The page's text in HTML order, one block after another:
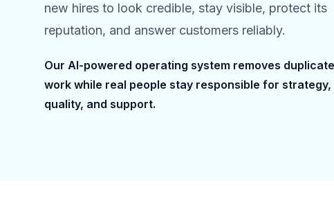
new hires to look credible, stay visible, protect its
reputation, and answer customers reliably.
Our AI-powered operating system removes
work while real people stay responsible for strategy,
quality, and support.